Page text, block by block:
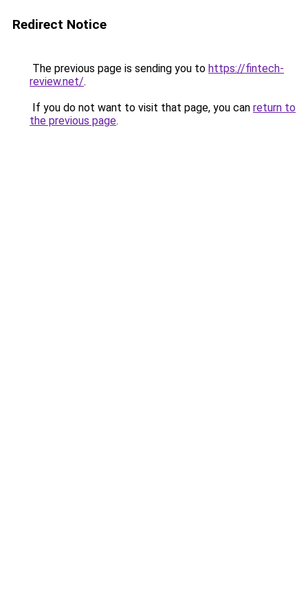
Redirect Notice
The previous page is sending you to https://fintech-
review.net/.
If you do not want to visit that page, you can return to
the previous page.